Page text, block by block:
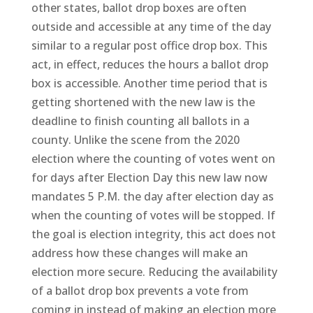
other states, ballot drop boxes are often
outside and accessible at any time of the day
similar to a regular post office drop box. This
act, in effect, reduces the hours a ballot drop
box is accessible. Another time period that is
getting shortened with the new law is the
deadline to finish counting all ballots in a
county. Unlike the scene from the 2020
election where the counting of votes went on
for days after Election Day this new law now
mandates 5 P.M. the day after election day as
when the counting of votes will be stopped. If
the goal is election integrity, this act does not
address how these changes will make an
election more secure. Reducing the availability
of a ballot drop box prevents a vote from
coming in instead of making an election more